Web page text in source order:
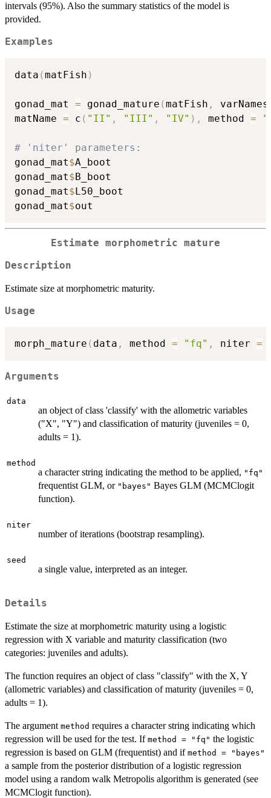
intervals (95%). Also the summary statistics of the model is
provided.
Examples
data (matFish )
gonad_mat = gonad_mature (matFish ,
matName = c ( "II" , "III" , "IV" ) , method =
# 'niter' parameters:
gonad_mat$A_boot
gonad_mat$B_boot
gonad_mat$L50_boot
gonad_mat$
Estimate morphometric mature
Description
Estimate size at morphometric maturity.
Usage
morph_mature ( data , method = "fq" , niter =
Arguments
data
an object of class 'classify' with the allometric variables
("X", "Y") and classification of maturity (juveniles = 0,
adults = 1).
method
a character string indicating the method to be applied, "fq"
frequentist GLM, or "bayes" Bayes GLM (MCMClogit
function).
niter
number of iterations (bootstrap resampling).
seed
a single value, interpreted as an integer.
Details
Estimate the size at morphometric maturity using a logistic
regression with X variable and maturity classification (two
categories: juveniles and adults).
The function requires an object of class "classify" with the X, Y
(allometric variables) and classification of maturity (juveniles = 0,
adults = 1).
The argument method requires a character string indicating which
regression will be used for the test. If method = "fq" the logistic
regression is based on GLM (frequentist) and if method = "bayes"
a sample from the posterior distribution of a logistic regression
model using a random walk Metropolis algorithm is generated (see
MCMClogit function).